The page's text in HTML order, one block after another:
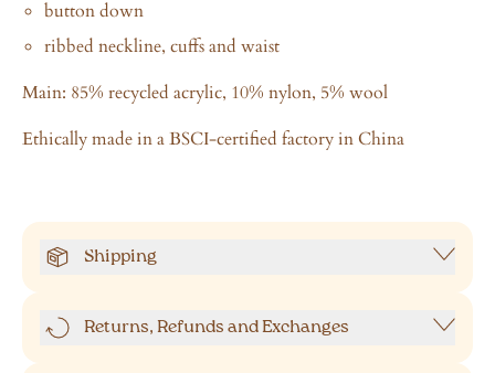
button down
ribbed neckline, cuffs and waist
Main: 85% recycled acrylic, 10% nylon, 5% wool
Ethically made in a BSCI-certified factory in China
Shipping
Returns, Refunds and Exchanges